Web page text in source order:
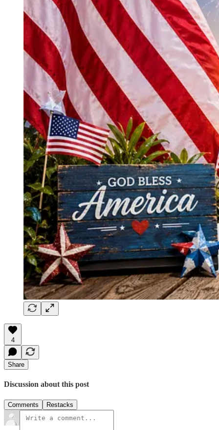
4
Share
Discussion about this post
Comments Restacks